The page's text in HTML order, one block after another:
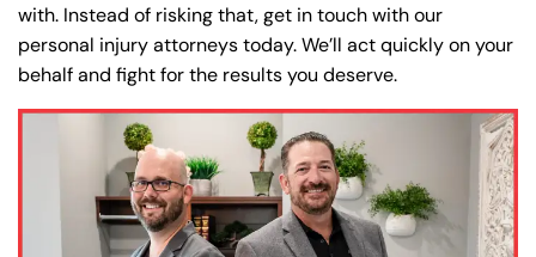
with. Instead of risking that, get in touch with our
personal injury attorneys today. We’ll act quickly on your
behalf and fight for the results you deserve.